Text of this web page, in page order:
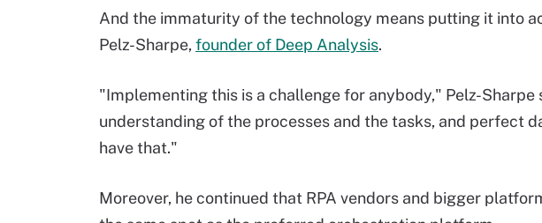
And the immaturity of the technology means putting it into
Pelz-Sharpe, founder of Deep Analysis.
"Implementing this is a challenge for anybody," Pelz-Sharpe
understanding of the processes and the tasks, and perfect
have that."
Moreover, he continued that RPA vendors and bigger